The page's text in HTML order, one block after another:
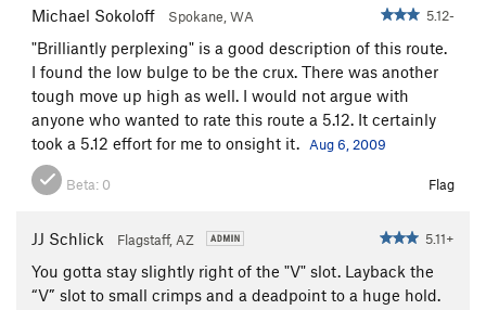
Michael Sokoloff Spokane, WA 5.12-
"Brilliantly perplexing" is a good description of this route.
I found the low bulge to be the crux. There was another
tough move up high as well. I would not argue with
anyone who wanted to rate this route a 5.12. It certainly
took a 5.12 effort for me to onsight it.
Aug 6, 2009
Beta: 0 Flag
JJ Schlick Flagstaff, AZ 5.11+
You gotta stay slightly right of the "V" slot. Layback the
“V” slot to small crimps and a deadpoint to a huge hold.